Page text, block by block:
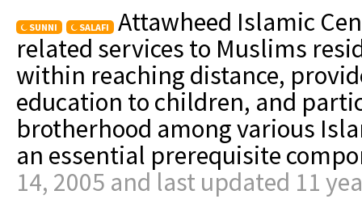
SUNNI SALAFI
Attawheed Islamic
related services to Muslims
within reaching distance,
education to children, and
brotherhood among various
an essential prerequisite
14, 2005 and last updated 11